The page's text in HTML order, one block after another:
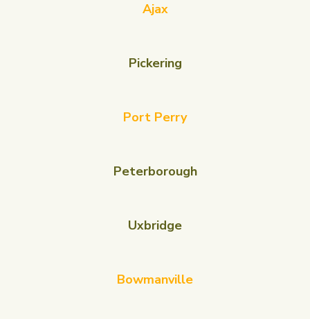
Ajax
Pickering
Port Perry
Peterborough
Uxbridge
Bowmanville